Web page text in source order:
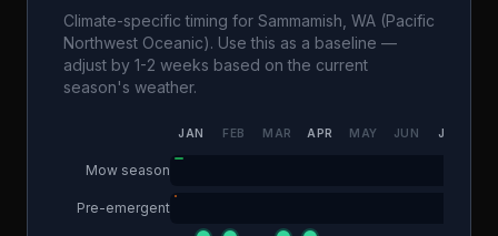
Climate-specific timing for Sammamish WA (Pacific
Northwest Oceanic). Use this as a baseline —
adjust by 1-2 weeks based on the current
season's weather.
JAN FEB MAR APR MAY JUN JUL
Mow season
Pre-emergent